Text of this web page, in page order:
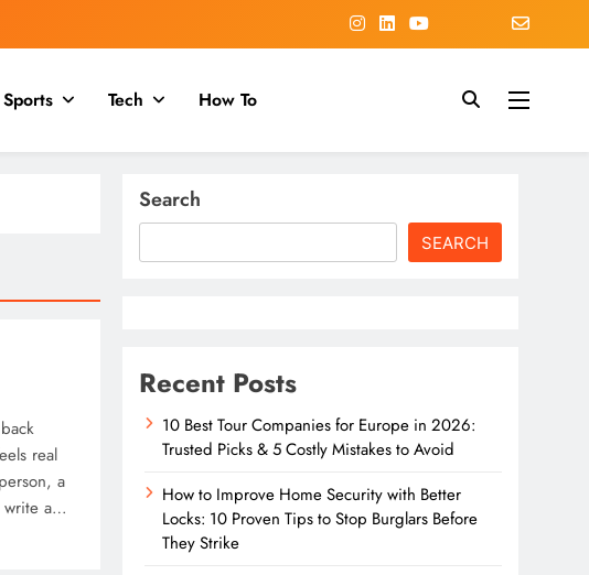
Sports Tech How To
real
a
write a…
Search
SEARCH
Recent Posts
10 Best Tour Companies for Europe in 2026:
Trusted Picks & 5 Costly Mistakes to Avoid
How to Improve Home Security with Better
Locks: 10 Proven Tips to Stop Burglars Before
They Strike